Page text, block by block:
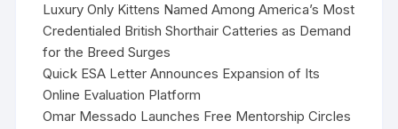
Luxury Only Kittens Named Among America’s Most
Credentialed British Shorthair Catteries as Demand
for the Breed Surges
Quick ESA Letter Announces Expansion of Its
Online Evaluation Platform
Omar Messado Launches Free Mentorship Circles